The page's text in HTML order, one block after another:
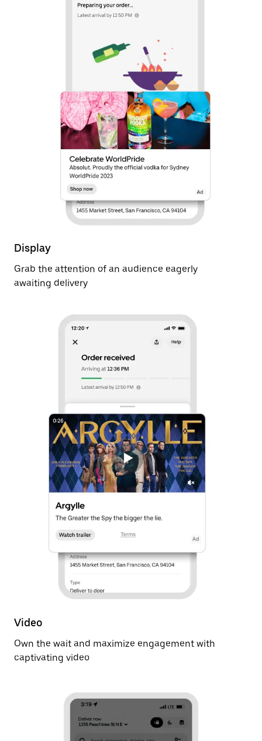
Display
Grab the attention of an audience eagerly
awaiting delivery
Video
Own the wait and maximize engagement with
captivating video